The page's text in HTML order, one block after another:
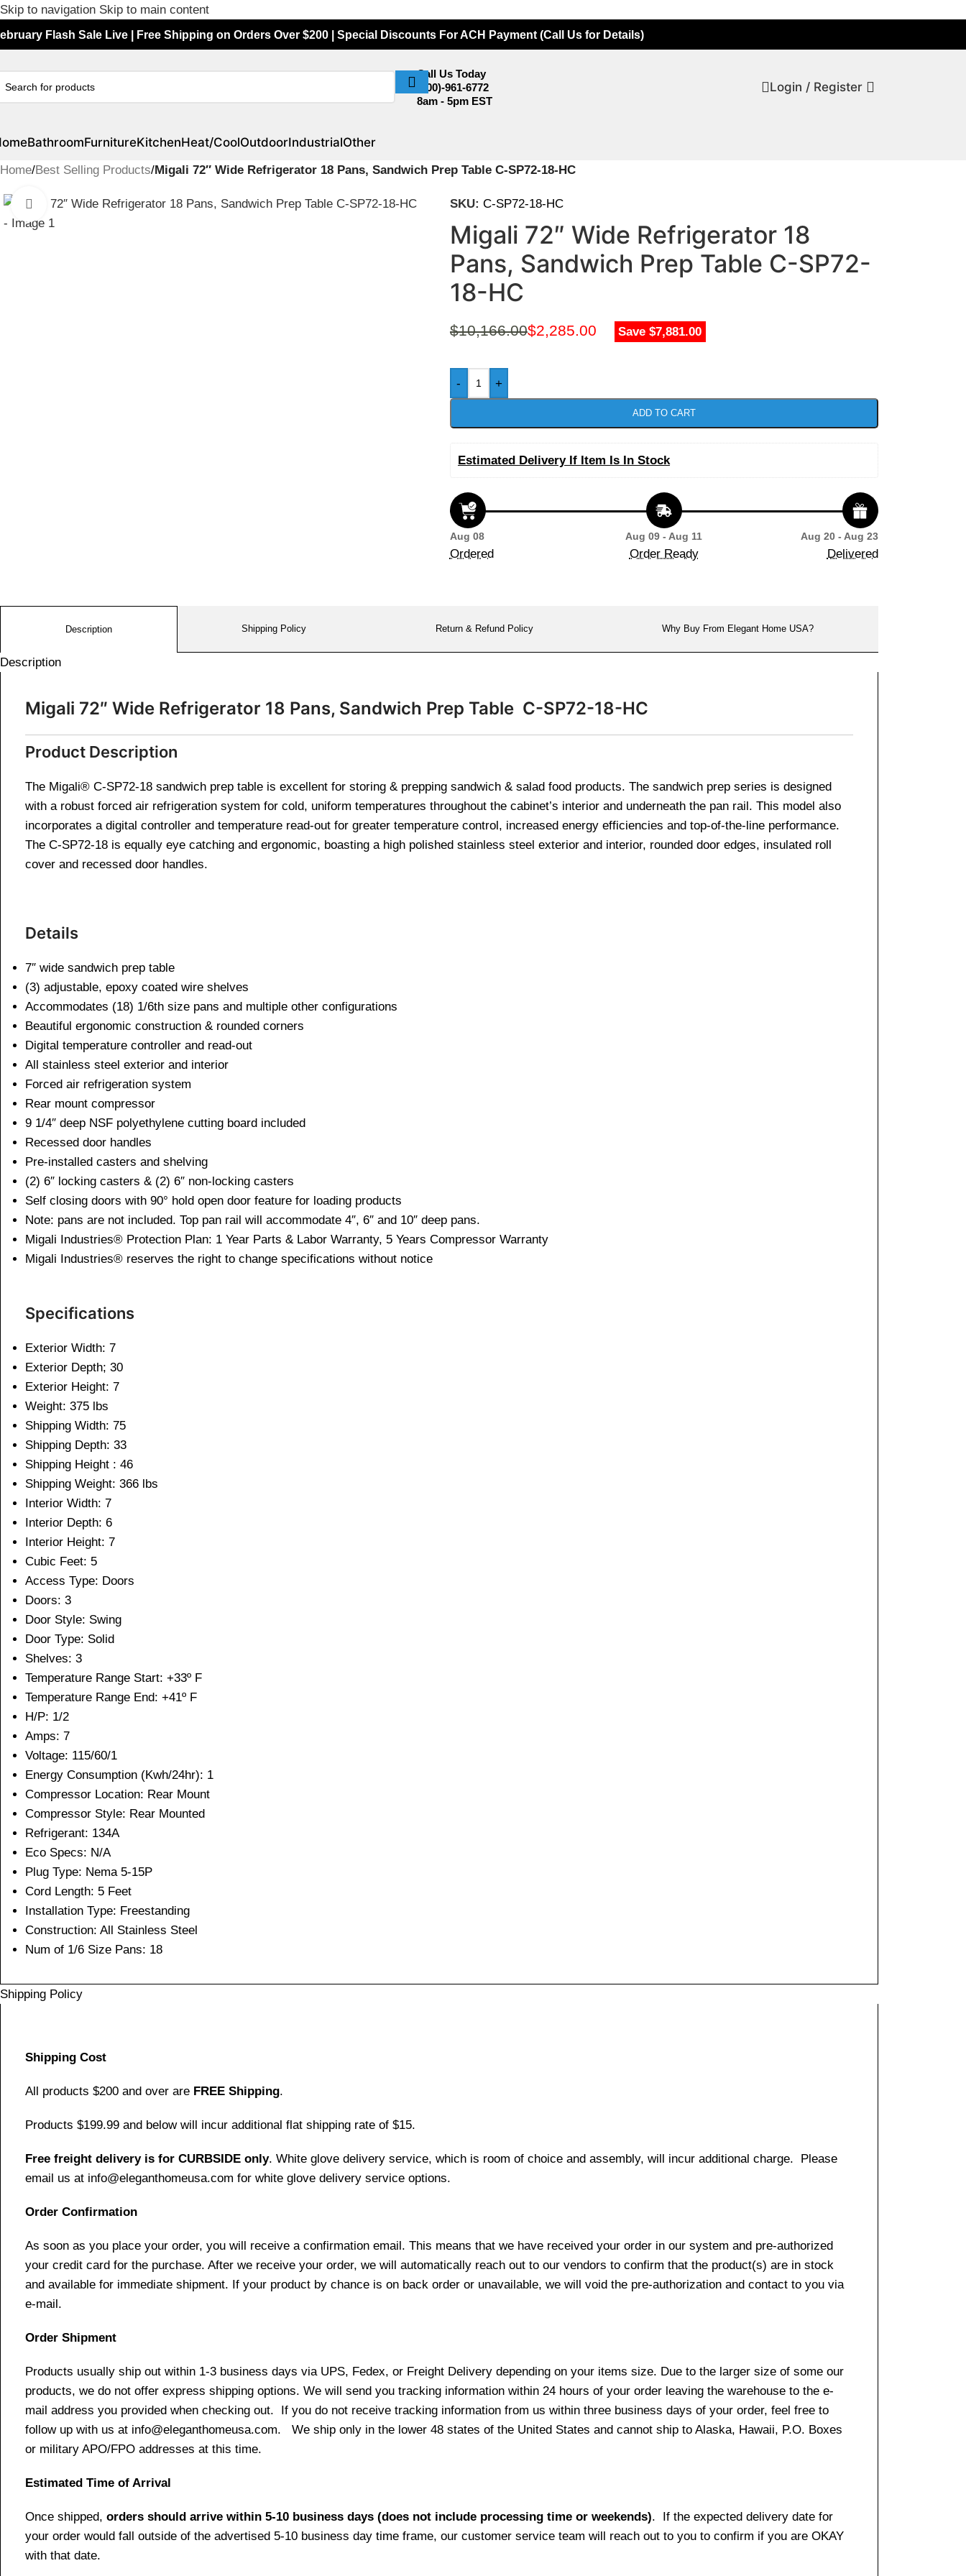
Skip to navigation Skip to main content
Flash Sale Live | Free Shipping on Orders Over $200 | Special Discounts For ACH Payment (Call Us for Details)
Call Us Today
(800)-961-6772
8am - 5pm EST
Login / Register
BathroomFurnitureKitchenHeat/CoolOutdoorIndustrialOther
Home/Best Selling Products/Migali 72″ Wide Refrigerator 18 Pans, Sandwich Prep Table C-SP72-18-HC
Click to enlarge SKU: C-SP72-18-HC
Migali 72″ Wide Refrigerator 18
Pans, Sandwich Prep Table C-SP72-
18-HC
$10,166.00$2,285.00 Save $7,881.00
- +
ADD TO CART
Estimated Delivery If Item Is In Stock
Aug 08
Ordered
Aug 09 - Aug 11
Order Ready
Aug 20 - Aug 23
Delivered
Description Shipping Policy Return & Refund Policy Why Buy From Elegant Home USA?
Description
Migali 72″ Wide Refrigerator 18 Pans, Sandwich Prep Table C-SP72-18-HC
Product Description
The Migali® C-SP72-18 sandwich prep table is excellent for storing & prepping sandwich & salad food products. The sandwich prep series is designed
with a robust forced air refrigeration system for cold, uniform temperatures throughout the cabinet’s interior and underneath the pan rail. This model also
incorporates a digital controller and temperature read-out for greater temperature control, increased energy efficiencies and top-of-the-line performance.
The C-SP72-18 is equally eye catching and ergonomic, boasting a high polished stainless steel exterior and interior, rounded door edges, insulated roll
cover and recessed door handles.
Details
7″ wide sandwich prep table
(3) adjustable, epoxy coated wire shelves
Accommodates (18) 1/6th size pans and multiple other configurations
Beautiful ergonomic construction & rounded corners
Digital temperature controller and read-out
All stainless steel exterior and interior
Forced air refrigeration system
Rear mount compressor
9 1/4″ deep NSF polyethylene cutting board included
Recessed door handles
Pre-installed casters and shelving
(2) 6″ locking casters & (2) 6″ non-locking casters
Self closing doors with 90° hold open door feature for loading products
Note: pans are not included. Top pan rail will accommodate 4″, 6″ and 10″ deep pans.
Migali Industries® Protection Plan: 1 Year Parts & Labor Warranty, 5 Years Compressor Warranty
Migali Industries® reserves the right to change specifications without notice
Specifications
Exterior Width: 7
Exterior Depth; 30
Exterior Height: 7
Weight: 375 lbs
Shipping Width: 75
Shipping Depth: 33
Shipping Height : 46
Shipping Weight: 366 lbs
Interior Width: 7
Interior Depth: 6
Interior Height: 7
Cubic Feet: 5
Access Type: Doors
Doors: 3
Door Style: Swing
Door Type: Solid
Shelves: 3
Temperature Range Start: +33º F
Temperature Range End: +41º F
H/P: 1/2
Amps: 7
Voltage: 115/60/1
Energy Consumption (Kwh/24hr): 1
Compressor Location: Rear Mount
Compressor Style: Rear Mounted
Refrigerant: 134A
Eco Specs: N/A
Plug Type: Nema 5-15P
Cord Length: 5 Feet
Installation Type: Freestanding
Construction: All Stainless Steel
Num of 1/6 Size Pans: 18
Shipping Policy
Shipping Cost
All products $200 and over are FREE Shipping.
Products $199.99 and below will incur additional flat shipping rate of $15.
Free freight delivery is for CURBSIDE only. White glove delivery service, which is room of choice and assembly, will incur additional charge. Please
email us at info@eleganthomeusa.com for white glove delivery service options.
Order Confirmation
As soon as you place your order, you will receive a confirmation email. This means that we have received your order in our system and pre-authorized
your credit card for the purchase. After we receive your order, we will automatically reach out to our vendors to confirm that the product(s) are in stock
and available for immediate shipment. If your product by chance is on back order or unavailable, we will void the pre-authorization and contact to you via
e-mail.
Order Shipment
Products usually ship out within 1-3 business days via UPS, Fedex, or Freight Delivery depending on your items size. Due to the larger size of some our
products, we do not offer express shipping options. We will send you tracking information within 24 hours of your order leaving the warehouse to the e-
mail address you provided when checking out. If you do not receive tracking information from us within three business days of your order, feel free to
follow up with us at info@eleganthomeusa.com. We ship only in the lower 48 states of the United States and cannot ship to Alaska, Hawaii, P.O. Boxes
or military APO/FPO addresses at this time.
Estimated Time of Arrival
Once shipped, orders should arrive within 5-10 business days (does not include processing time or weekends). If the expected delivery date for
your order would fall outside of the advertised 5-10 business day time frame, our customer service team will reach out to you to confirm if you are OKAY
with that date.